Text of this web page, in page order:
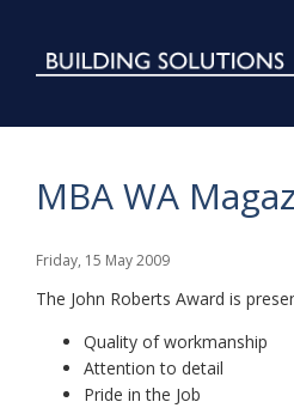
MBA WA
Friday, 15 May2009
The John Roberts Award is
Quality of workmanship
Attention to detail
Pride in the Job